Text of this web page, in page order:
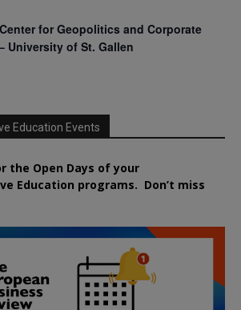
for Geopolitics and Corporate
University of St. Gallen
Education Events
the Open Days of your
Education programs. Don’t miss